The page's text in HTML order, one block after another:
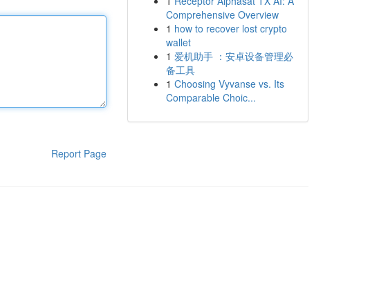
Report Page
Comprehensive Overview
1 how to recover lost crypto
wallet
1 爱机助手 ：安卓设备管理必
备工具
1 Choosing Vyvanse vs. Its
Comparable Choic...